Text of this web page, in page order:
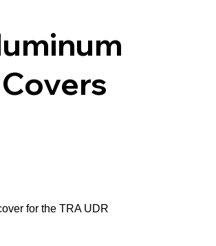
for the TRA UDR